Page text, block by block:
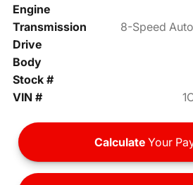
Engine
Transmission
8-Speed
Drive
Body
Stock #
VIN #
Calculate Your